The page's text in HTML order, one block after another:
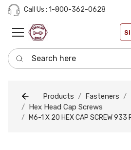
Call Us : 1-800-362-0628
Search here
Products Fasteners
Hex Head Cap Screws
M6-1 X 20 HEX CAP SCREW 933